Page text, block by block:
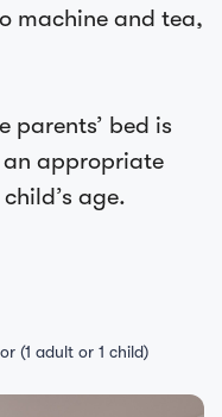
machine and tea,
parents’ bed is
an appropriate
age.
(1 adult or 1 child)